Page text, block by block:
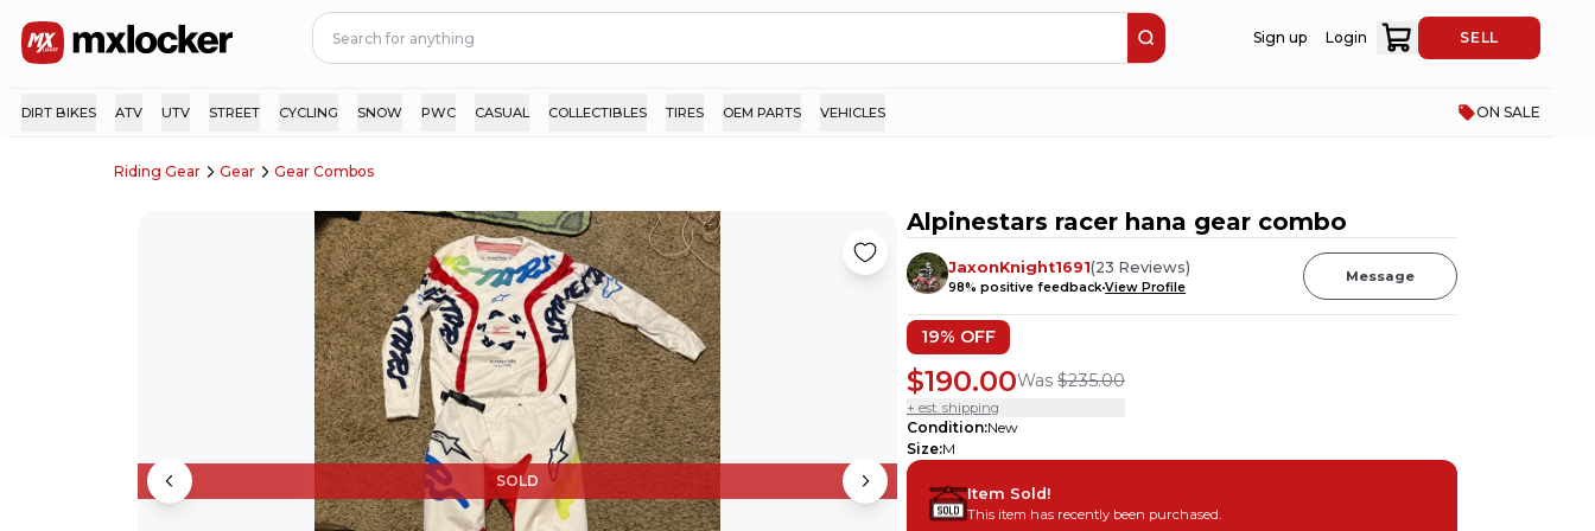
Sign up Login SELL
DIRT BIKES ATV UTV STREET CYCLING SNOW PWC CASUAL COLLECTIBLES TIRES OEM PARTS VEHICLES ON SALE
Riding Gear Gear Gear Combos
SOLD
Alpinestars racer hana gear combo
JaxonKnight1691(23 Reviews)
98% positive feedbackView Profile
Message
19% OFF
$190.00Was $235.00
+ est. shipping
Condition:New
Size:M
Item Sold!
This item has recently been purchased.